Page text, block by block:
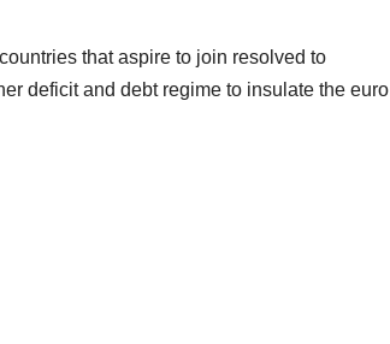
that aspire to join resolved to
deficit and debt regime to insulate the euro